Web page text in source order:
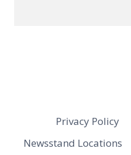
Privacy Policy
Newsstand Locations